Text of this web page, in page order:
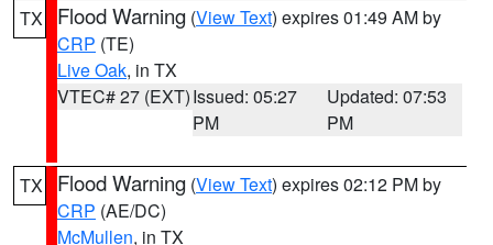
TX Flood Warning (View Text) expires 01:49 AM by
CRP (TE)
Live Oak, in TX
VTEC# 27 (EXT)Issued: 05:27
PM
Updated: 07:53
PM
TX Flood Warning (View Text) expires 02:12 PM by
CRP (AE/DC)
McMullen, in TX